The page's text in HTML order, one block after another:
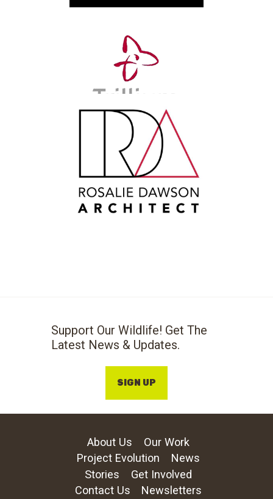
Support Our Wildlife! Get The
Latest News & Updates.
SIGN UP
About Us
Our Work
Project Evolution
News
Stories
Get Involved
Contact Us
Newsletters